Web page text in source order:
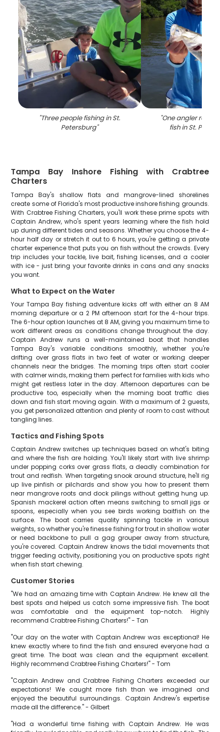
"Three people fishing in St.
Petersburg"
"One angler
fish in St.
Tampa Bay Inshore Fishing with Crabtree
Charters
Tampa Bay's shallow flats and mangrove-lined shorelines
create some of Florida's most productive inshore fishing grounds.
With Crabtree Fishing Charters, you'll work these prime spots with
Captain Andrew, who's spent years learning where the fish hold
up during different tides and seasons. Whether you choose the 4-
hour half day or stretch it out to 6 hours, you're getting a private
charter experience that puts you on fish without the crowds. Every
trip includes your tackle, live bait, fishing licenses, and a cooler
with ice - just bring your favorite drinks in cans and any snacks
you want.
What to Expect on the Water
Your Tampa Bay fishing adventure kicks off with either an 8 AM
morning departure or a 2 PM afternoon start for the 4-hour trips.
The 6-hour option launches at 8 AM, giving you maximum time to
work different areas as conditions change throughout the day.
Captain Andrew runs a well-maintained boat that handles
Tampa Bay's variable conditions smoothly, whether you're
drifting over grass flats in two feet of water or working deeper
channels near the bridges. The morning trips often start cooler
with calmer winds, making them perfect for families with kids who
might get restless later in the day. Afternoon departures can be
productive too, especially when the morning boat traffic dies
down and fish start moving again. With a maximum of 2 guests,
you get personalized attention and plenty of room to cast without
tangling lines.
Tactics and Fishing Spots
Captain Andrew switches up techniques based on what's biting
and where the fish are holding. You'll likely start with live shrimp
under popping corks over grass flats, a deadly combination for
trout and redfish. When targeting snook around structure, he'll rig
up live pinfish or pilchards and show you how to present them
near mangrove roots and dock pilings without getting hung up.
Spanish mackerel action often means switching to small jigs or
spoons, especially when you see birds working baitfish on the
surface. The boat carries quality spinning tackle in various
weights, so whether you're finesse fishing for trout in shallow water
or need backbone to pull a gag grouper away from structure,
you're covered. Captain Andrew knows the tidal movements that
trigger feeding activity, positioning you on productive spots right
when fish start chewing.
Customer Stories
"We had an amazing time with Captain Andrew. He knew all the
best spots and helped us catch some impressive fish. The boat
was comfortable and the equipment top-notch. Highly
recommend Crabtree Fishing Charters!" - Tan
"Our day on the water with Captain Andrew was exceptional! He
knew exactly where to find the fish and ensured everyone had a
great time. The boat was clean and the equipment excellent.
Highly recommend Crabtree Fishing Charters!" - Tom
"Captain Andrew and Crabtree Fishing Charters exceeded our
expectations! We caught more fish than we imagined and
enjoyed the beautiful surroundings. Captain Andrew's expertise
made all the difference." - Gilbert
"Had a wonderful time fishing with Captain Andrew. He was